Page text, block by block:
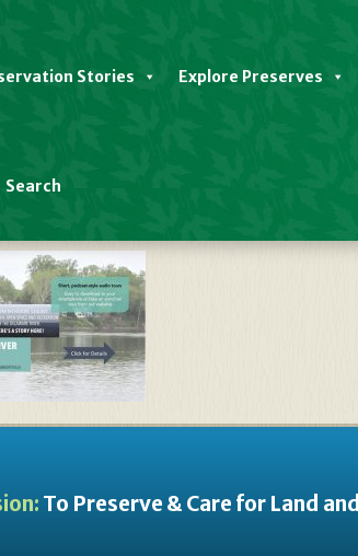
Stories Explore Preserves
Template
To Preserve & Care for Land